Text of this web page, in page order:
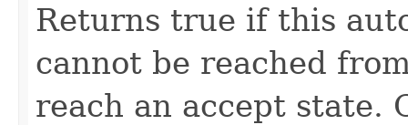
Returns true if this
cannot be reached
reach an accept state.